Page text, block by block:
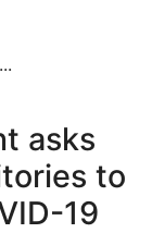
asks
to
19